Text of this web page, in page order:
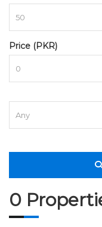
Price (PKR)
0